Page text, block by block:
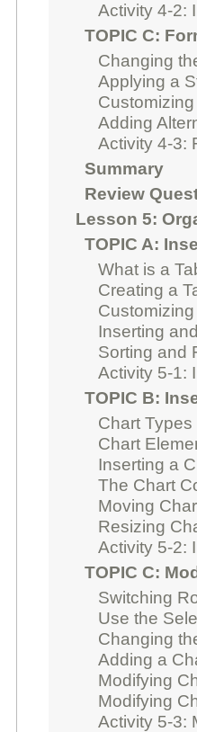
Activity 4-2:
TOPIC C:
Changing
Applying a
Adding
Activity 4-3:
Summary
Review
Lesson 5:
TOPIC A:
What is a
Creating a
Inserting
Sorting and
Activity 5-1:
TOPIC B:
Chart Types
Chart
Inserting a
The Chart
Moving
Resizing
Activity 5-2:
TOPIC C:
Switching
Use the
Changing
Adding a
Modifying
Modifying
Activity 5-3: